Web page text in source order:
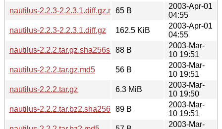
nautilus-2.2.3-2.2.3.1.diff.gz.md565 B
2003-Apr-01
04:55
nautilus-2.2.3-2.2.3.1.diff.gz
162.5 KiB
2003-Apr-01
04:55
nautilus-2.2.2.tar.gz.sha256sum88 B
2003-Mar-
10 19:51
nautilus-2.2.2.tar.gz.md5
56 B
2003-Mar-
10 19:51
nautilus-2.2.2.tar.gz
6.3 MiB
2003-Mar-
10 19:50
nautilus-2.2.2.tar.bz2.sha256sum89 B
2003-Mar-
10 19:51
2003-Mar-